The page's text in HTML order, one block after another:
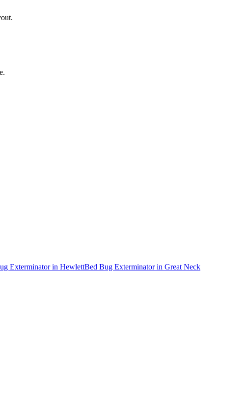
Exterminatorin HewlettBed Bug Exterminatorin Great Neck